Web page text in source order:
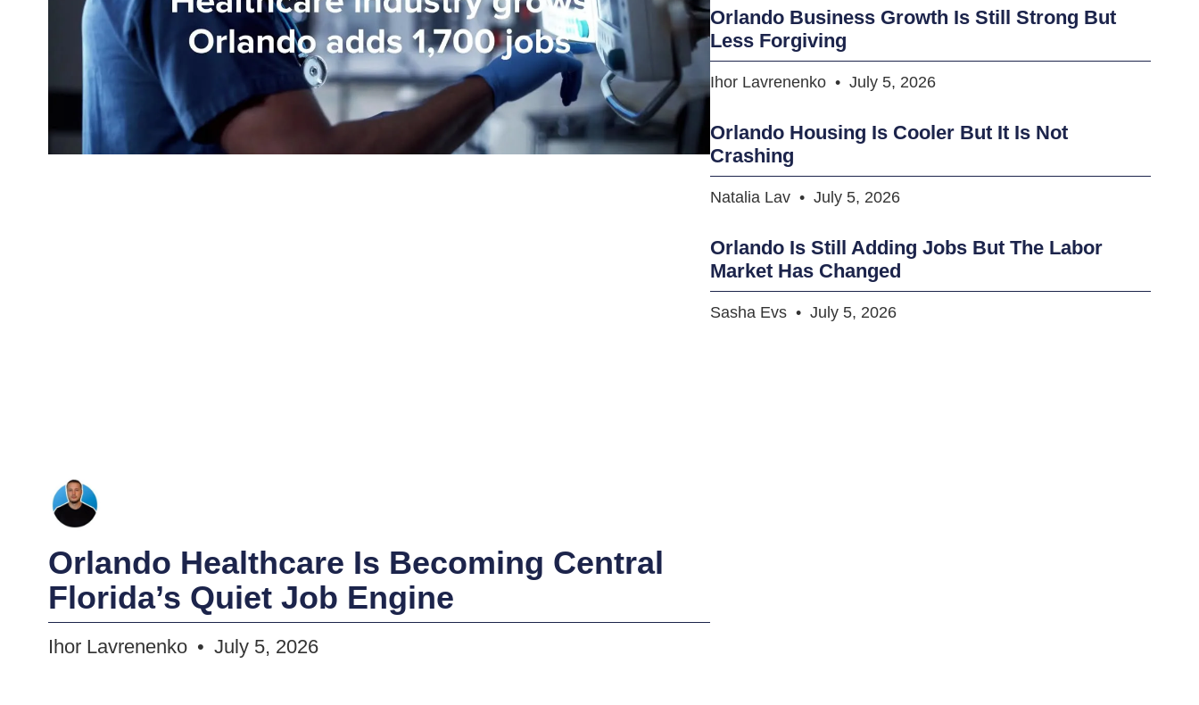
Orlando Healthcare Is Becoming Central
Florida’s Quiet Job Engine
Ihor Lavrenenko July 5, 2026
Orlando Business Growth Is Still Strong But
Less Forgiving
Ihor Lavrenenko July 5, 2026
Orlando Housing Is Cooler But It Is Not
Crashing
Natalia Lav July 5, 2026
Orlando Is Still Adding Jobs But The Labor
Market Has Changed
Sasha Evs July 5, 2026